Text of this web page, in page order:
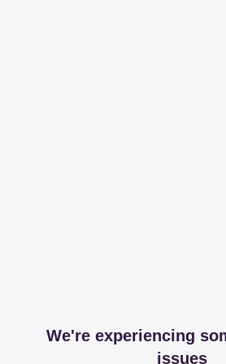
We're experiencing
issues